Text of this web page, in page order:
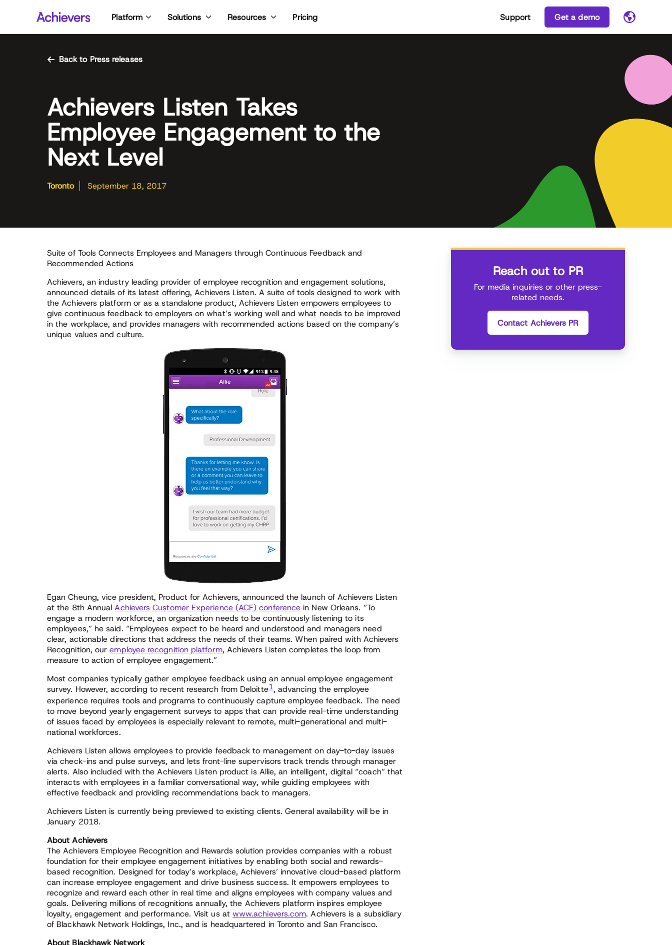
content
Platform Solutions Resources Pricing Support Get a demo
Back to Press releases
Achievers Listen Takes
Employee Engagement to the
Next Level
Toronto September 18, 2017
Suite of Tools Connects Employees and Managers through Continuous Feedback and
Recommended Actions
Achievers, an industry leading provider of employee recognition and engagement solutions,
announced details of its latest offering, Achievers Listen. A suite of tools designed to work with
the Achievers platform or as a standalone product, Achievers Listen empowers employees to
give continuous feedback to employers on what’s working well and what needs to be improved
in the workplace, and provides managers with recommended actions based on the company’s
unique values and culture.
Egan Cheung, vice president, Product for Achievers, announced the launch of Achievers Listen
at the 8th AnnualAchievers Customer Experience (ACE) conference in New Orleans. “To
engage a modern workforce, an organization needs to be continuously listening to its
employees,” he said. “Employees expect to be heard and understood and managers need
clear, actionable directions that address the needs of their teams. When paired with Achievers
Recognition, ouremployee recognition platform, Achievers Listen completes the loop from
measure to action of employee engagement.”
Most companies typically gather employee feedback using an annual employee engagement
survey. However, according to recent research from Deloitte1, advancing the employee
experience requires tools and programs to continuously capture employee feedback. The need
to move beyond yearly engagement surveys to apps that can provide real-time understanding
of issues faced by employees is especially relevant to remote, multi-generational and multi-
national workforces.
Achievers Listen allows employees to provide feedback to management on day-to-day issues
via check-ins and pulse surveys, and lets front-line supervisors track trends through manager
alerts. Also included with the Achievers Listen product is Allie, an intelligent, digital “coach” that
interacts with employees in a familiar conversational way, while guiding employees with
effective feedback and providing recommendations back to managers.
Achievers Listen is currently being previewed to existing clients. General availability will be in
January 2018.
About Achievers
The Achievers Employee Recognition and Rewards solution provides companies with a robust
foundation for their employee engagement initiatives by enabling both social and rewards-
based recognition. Designed for today’s workplace, Achievers’ innovative cloud-based platform
can increase employee engagement and drive business success. It empowers employees to
recognize and reward each other in real time and aligns employees with company values and
goals. Delivering millions of recognitions annually, the Achievers platform inspires employee
loyalty, engagement and performance. Visit us at www.achievers.com. Achievers is a subsidiary
of Blackhawk Network Holdings, Inc., and is headquartered in Toronto and San Francisco.
About Blackhawk Network
Reach out to PR
For media inquiries or other press-
related needs.
Contact Achievers PR